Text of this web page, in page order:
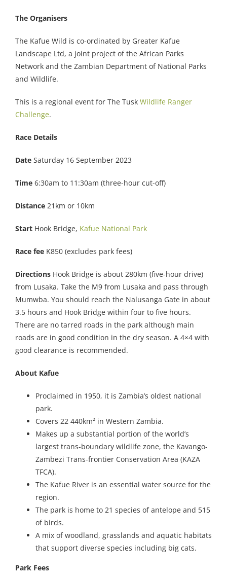
The Organisers
The Kafue Wild is co-ordinated by Greater Kafue
Landscape Ltd, a joint project of the African Parks
Network and the Zambian Department of National Parks
and Wildlife.
This is a regional event for The Tusk Wildlife Ranger
Challenge.
Race Details
Date Saturday 16 September 2023
Time 6:30am to 11:30am (three-hour cut-off)
Distance 21km or 10km
Start Hook Bridge, Kafue National Park
Race fee K850 (excludes park fees)
Directions Hook Bridge is about 280km (five-hour drive)
from Lusaka. Take the M9 from Lusaka and pass through
Mumwba. You should reach the Nalusanga Gate in about
3.5 hours and Hook Bridge within four to five hours.
There are no tarred roads in the park although main
roads are in good condition in the dry season. A 4×4 with
good clearance is recommended.
About Kafue
Proclaimed in 1950, it is Zambia’s oldest national
park.
Covers 22 440km² in Western Zambia.
Makes up a substantial portion of the world’s
largest trans-boundary wildlife zone, the Kavango-
Zambezi Trans-frontier Conservation Area (KAZA
TFCA).
The Kafue River is an essential water source for the
region.
The park is home to 21 species of antelope and 515
of birds.
A mix of woodland, grasslands and aquatic habitats
that support diverse species including big cats.
Park Fees